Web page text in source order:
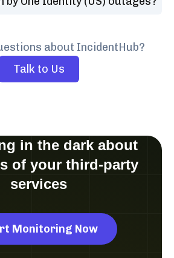
about IncidentHub?
Talk to Us
in the dark about
of your third-party
services
Monitoring Now